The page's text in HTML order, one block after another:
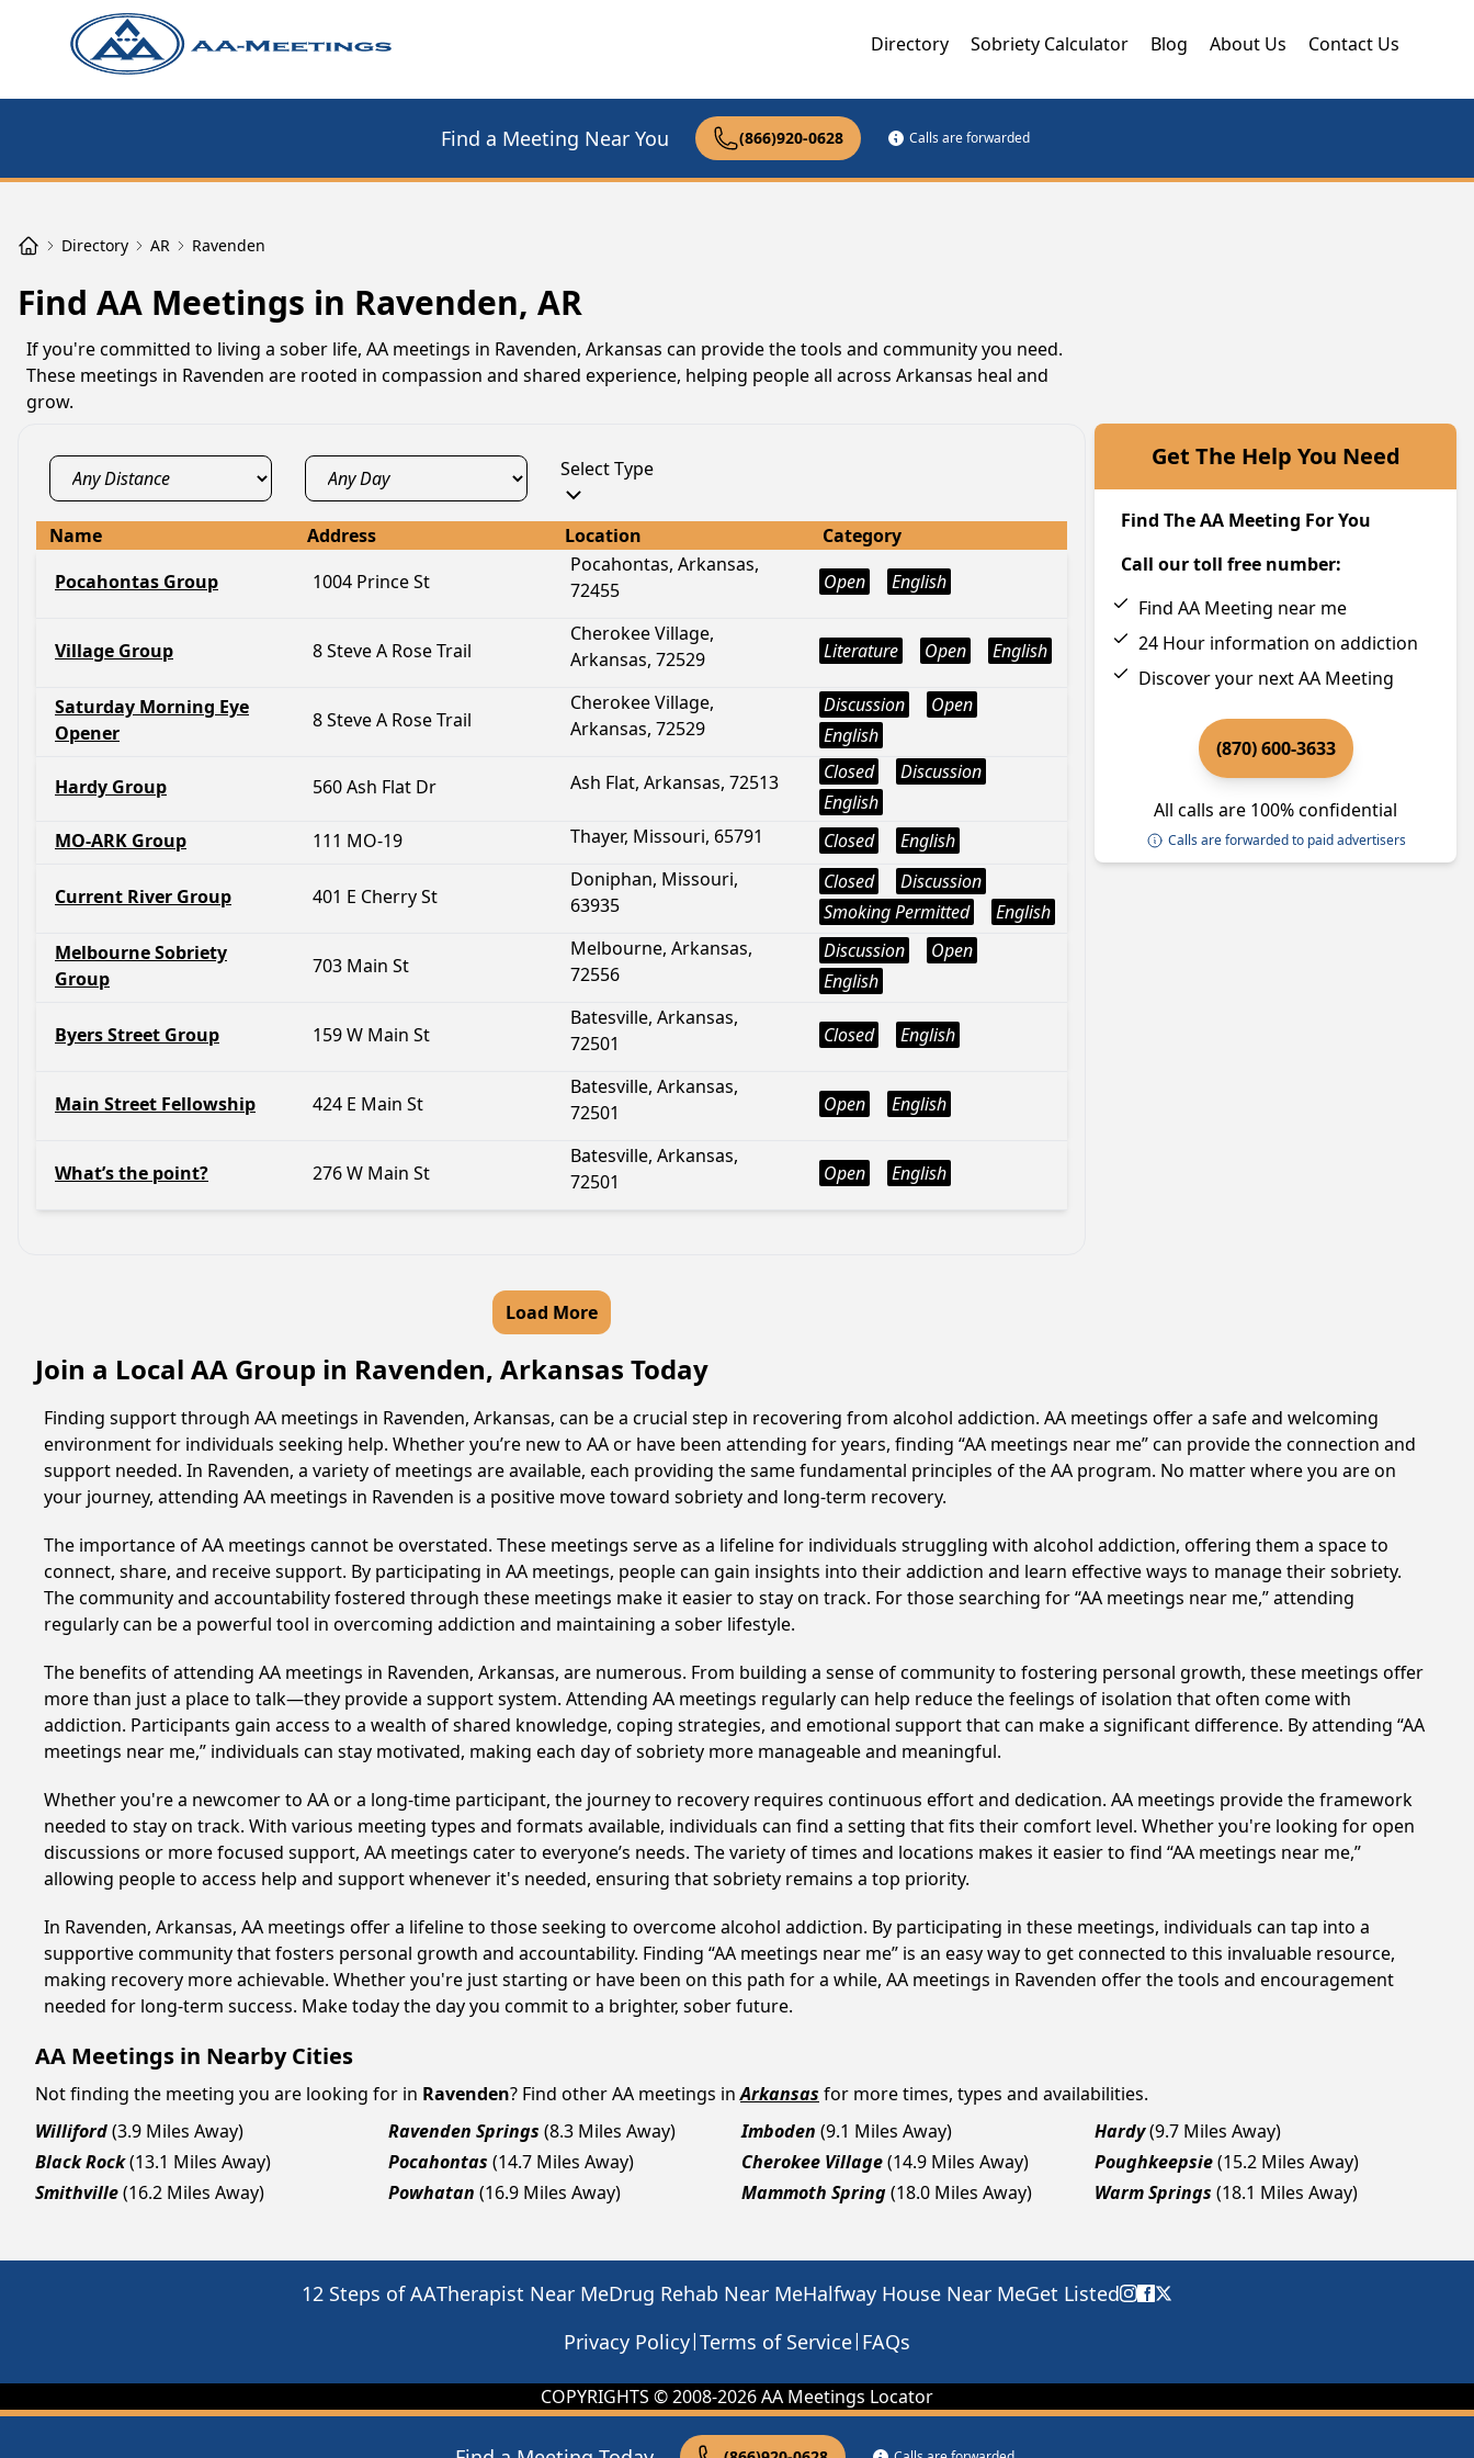
Directory Sobriety Calculator Blog About Us Contact Us
Find a Meeting Near You (866)920-0628 Calls are forwarded
Directory AR Ravenden
Find AA Meetings in Ravenden, AR
If you're committed to living a sober life, AA meetings in Ravenden, Arkansas can provide the tools and community you need.
These meetings in Ravenden are rooted in compassion and shared experience, helping people all across Arkansas heal and
grow.
Select Type
Name Address Location
Category
Pocahontas Group
1004 Prince St
Pocahontas, Arkansas,
72455
Open English
Village Group 8 Steve A Rose Trail
Cherokee Village,
Arkansas, 72529
Literature Open English
Saturday Morning Eye
Opener
8 Steve A Rose Trail
Cherokee Village,
Arkansas, 72529
Discussion
Open
English
Hardy Group 560 Ash Flat Dr Ash Flat, Arkansas, 72513 Closed
Discussion
English
MO-ARK Group
111 MO-19 Thayer, Missouri, 65791 Closed English
Current River Group 401 E Cherry St
Doniphan, Missouri,
63935
Closed
Discussion
Smoking Permitted
English
Melbourne Sobriety
Group
703 Main St
Melbourne, Arkansas,
72556
Discussion
Open
English
Byers Street Group 159 W Main St
Batesville, Arkansas,
72501
Closed English
Main Street Fellowship 424 E Main St
Batesville, Arkansas,
72501
Open English
What’s the point? 276 W Main St
Batesville, Arkansas,
72501
Open English
Load More
Get The Help You Need
Find The AA Meeting For You
Call our toll free number:
Find AA Meeting near me
24 Hour information on addiction
Discover your next AA Meeting
(870) 600-3633
All calls are 100% confidential
Calls are forwarded to paid advertisers
Join a Local AA Group in Ravenden, Arkansas Today
Finding support through AA meetings in Ravenden, Arkansas, can be a crucial step in recovering from alcohol addiction. AA meetings offer a safe and welcoming
environment for individuals seeking help. Whether you’re new to AA or have been attending for years, finding “AA meetings near me” can provide the connection and
support needed. In Ravenden, a variety of meetings are available, each providing the same fundamental principles of the AA program. No matter where you are on
your journey, attending AA meetings in Ravenden is a positive move toward sobriety and long-term recovery.
The importance of AA meetings cannot be overstated. These meetings serve as a lifeline for individuals struggling with alcohol addiction, offering them a space to
connect, share, and receive support. By participating in AA meetings, people can gain insights into their addiction and learn effective ways to manage their sobriety.
The community and accountability fostered through these meetings make it easier to stay on track. For those searching for “AA meetings near me,” attending
regularly can be a powerful tool in overcoming addiction and maintaining a sober lifestyle.
The benefits of attending AA meetings in Ravenden, Arkansas, are numerous. From building a sense of community to fostering personal growth, these meetings offer
more than just a place to talk—they provide a support system. Attending AA meetings regularly can help reduce the feelings of isolation that often come with
addiction. Participants gain access to a wealth of shared knowledge, coping strategies, and emotional support that can make a significant difference. By attending “AA
meetings near me,” individuals can stay motivated, making each day of sobriety more manageable and meaningful.
Whether you're a newcomer to AA or a long-time participant, the journey to recovery requires continuous effort and dedication. AA meetings provide the framework
needed to stay on track. With various meeting types and formats available, individuals can find a setting that fits their comfort level. Whether you're looking for open
discussions or more focused support, AA meetings cater to everyone’s needs. The variety of times and locations makes it easier to find “AA meetings near me,”
allowing people to access help and support whenever it's needed, ensuring that sobriety remains a top priority.
In Ravenden, Arkansas, AA meetings offer a lifeline to those seeking to overcome alcohol addiction. By participating in these meetings, individuals can tap into a
supportive community that fosters personal growth and accountability. Finding “AA meetings near me” is an easy way to get connected to this invaluable resource,
making recovery more achievable. Whether you're just starting or have been on this path for a while, AA meetings in Ravenden offer the tools and encouragement
needed for long-term success. Make today the day you commit to a brighter, sober future.
AA Meetings in Nearby Cities
Not finding the meeting you are looking for in Ravenden? Find other AA meetings in Arkansas for more times, types and availabilities.
Williford(3.9 Miles Away) Ravenden Springs (8.3 Miles Away) Imboden (9.1 Miles Away) Hardy(9.7 Miles Away)
Black Rock(13.1 Miles Away) Pocahontas (14.7 Miles Away) Cherokee Village(14.9 Miles Away) Poughkeepsie(15.2 Miles Away)
Smithville(16.2 Miles Away) Powhatan (16.9 Miles Away) Mammoth Spring(18.0 Miles Away) Warm Springs (18.1 Miles Away)
12 Steps of AATherapist Near MeDrug Rehab Near MeHalfway House Near MeGet Listed
Privacy Policy|Terms of Service| FAQs
COPYRIGHTS © 2008-2026AA Meetings Locator